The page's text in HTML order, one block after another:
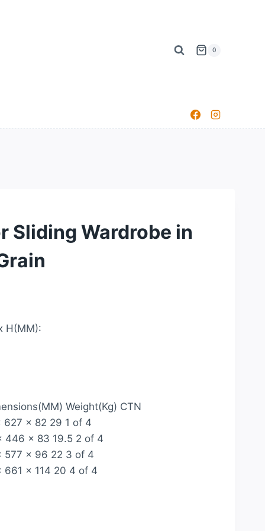
0
Sliding Wardrobe in
H(MM):
Weight(Kg) CTN
x 82 29 1 of 4
446 x 83 19.5 2 of 4
577 x 96 22 3 of 4
x 114 20 4 of 4